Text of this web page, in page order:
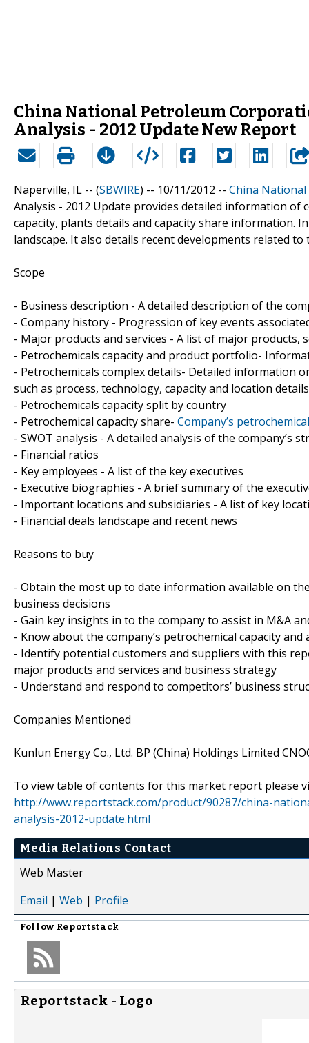
China National Petroleum
Analysis - 2012 Update New Report
Naperville, IL -- (SBWIRE) -- 10/11/2012 -- China
Analysis - 2012 Update provides detailed information of
capacity, plants details and capacity share information.
landscape. It also details recent developments related to
Scope
- Business description - A detailed description of the
- Company history - Progression of key events
- Major products and services - A list of major products,
- Petrochemicals capacity and product portfolio-
- Petrochemicals complex details- Detailed information
such as process, technology, capacity and location details
- Petrochemicals capacity split by country
- Petrochemical capacity share- Company’s
- SWOT analysis - A detailed analysis of the
- Financial ratios
- Key employees - A list of the key executives
- Executive biographies - A brief summary of the
- Important locations and subsidiaries - A list of key
- Financial deals landscape and recent news
Reasons to buy
- Obtain the most up to date information available on
business decisions
- Gain key insights in to the company to assist in M&A
- Know about the company’s petrochemical capacity
- Identify potential customers and suppliers with this
major products and services and business strategy
- Understand and respond to competitors’ business
Companies Mentioned
Kunlun Energy Co., Ltd. BP (China) Holdings Limited
To view table of contents for this market report please
http://www.reportstack.com/product/90287/china-
analysis-2012-update.html
Media Relations Contact
Web Master
Email | Web | Profile
Follow Reportstack
Reportstack - Logo